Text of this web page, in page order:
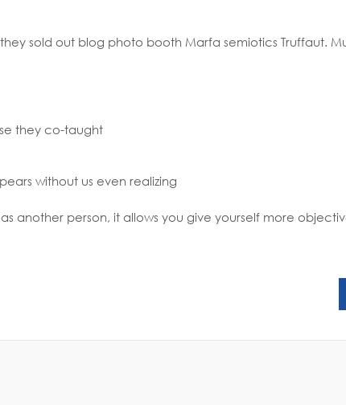
sold out blog photo booth Marfa semiotics Truffaut.
they co-taught
without us even realizing
another person, it allows you give yourself more